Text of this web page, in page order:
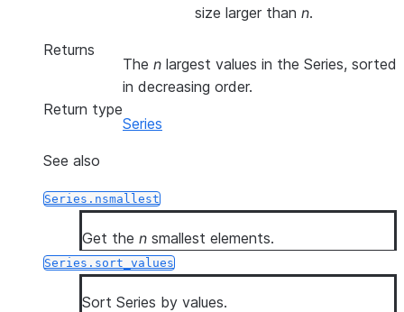
size larger than n.
Returns
The n largest values in the Series, sorted
in decreasing order.
Return type
Series
See also
Series.nsmallest
Get the n smallest elements.
Series.sort_values
Sort Series by values.